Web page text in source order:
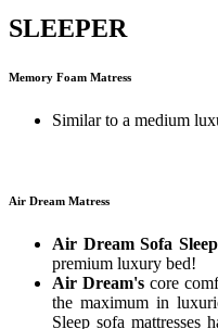
SLEEPER
Memory Foam Matress
Similar to a medium
Air Dream Matress
Air Dream Sofa
premium luxury bed!
Air Dream's core
the maximum in
Sleep sofa mattresses